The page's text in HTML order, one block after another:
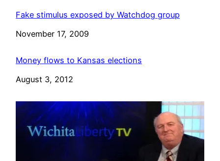
Fake stimulus exposed by Watchdog group
Date
November 17, 2009
Money flows to Kansas elections
Date
August 3, 2012